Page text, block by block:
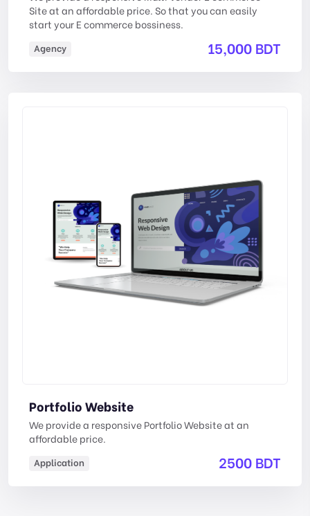
Site at an affordable price. So that you can easily
start your E commerce bossiness.
Agency 15,000 BDT
Portfolio Website
We provide a responsive Portfolio Website at an
affordable price.
Application 2500 BDT